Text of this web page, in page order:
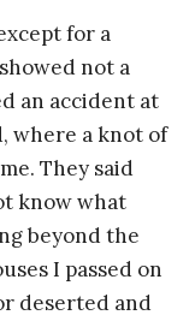
for a
not a
an accident at
where a knot of
They said
know what
beyond the
I passed on
deserted and